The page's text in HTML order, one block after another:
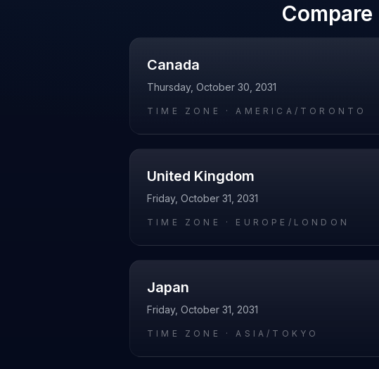
Compare
Canada
Thursday, October 30, 2031
TIME ZONE ·AMERICA/TORONTO
United Kingdom
Friday, October 31, 2031
TIME ZONE · EUROPE/LONDON
Japan
Friday, October 31, 2031
TIME ZONE ·ASIA/TOKYO